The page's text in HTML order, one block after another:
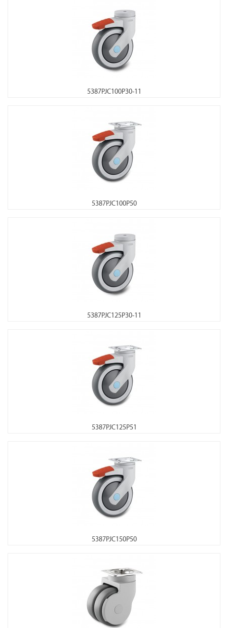
5387PJC100P30-11
5387PJC100P50
5387PJC125P30-11
5387PJC125P51
5387PJC150P50